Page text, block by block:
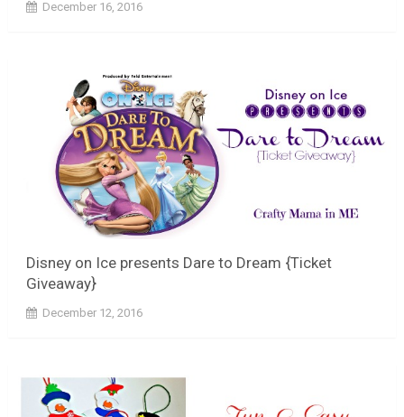
December 16, 2016
Disney on Ice presents Dare to Dream {Ticket
Giveaway}
December 12, 2016